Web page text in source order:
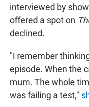
interviewed by
offered a spot on
declined.
"I remember
episode. When the
mum. The whole
was failing a test,"